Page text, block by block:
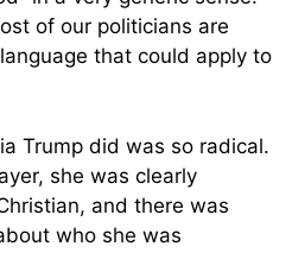
of our politicians are
that could apply to
Trump did was so radical.
she was clearly
and there was
who she was